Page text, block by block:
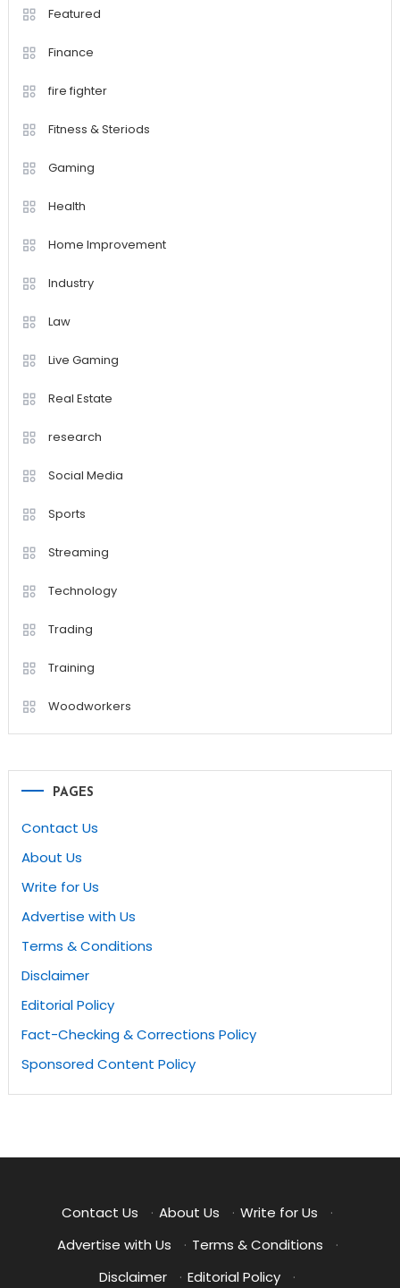
Featured
Finance
fire fighter
Fitness & Steriods
Gaming
Health
Home Improvement
Industry
Law
Live Gaming
Real Estate
research
Social Media
Sports
Streaming
Technology
Trading
Training
Woodworkers
PAGES
Contact Us
About Us
Write for Us
Advertise with Us
Terms & Conditions
Disclaimer
Editorial Policy
Fact-Checking & Corrections Policy
Sponsored Content Policy
Contact Us · About Us · Write for Us
·
Advertise with Us
· Terms & Conditions
·
Disclaimer
· Editorial Policy
·